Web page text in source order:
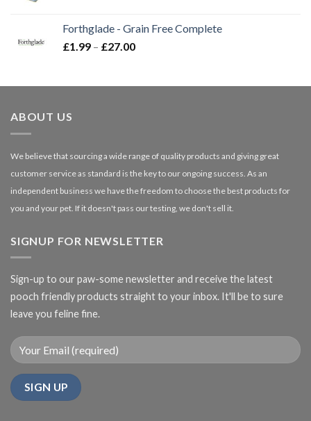
through
Forthglade - Grain Free Complete
£1.99 – £27.00Price
through
ABOUT US
We believe that sourcing a wide range of quality products and giving great
customer service as standard is the key to our ongoing success. As an
independent business we have the freedom to choose the best products for
you and your pet. If it doesn't pass our testing, we don't sell it.
SIGNUP FOR NEWSLETTER
Sign-up to our paw-some newsletter and receive the latest
pooch friendly products straight to your inbox. It'll be to sure
leave you feline fine.